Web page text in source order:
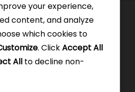
your experience,
content, and analyze
which cookies to
. ClickAccept All
All to decline non-